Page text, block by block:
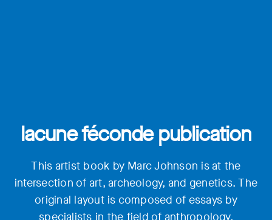
lacune féconde publication
This artist book by Marc Johnson is at the
intersection of art, archeology, and genetics. The
original layout is composed of essays by
specialists in the field of anthropology,